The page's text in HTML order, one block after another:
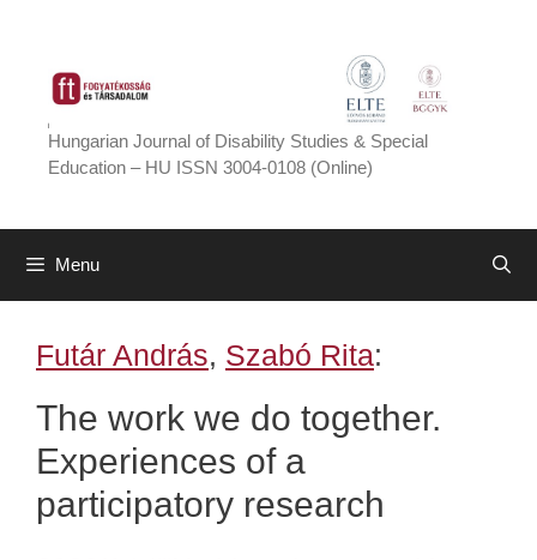
content
Hungarian Journal of Disability Studies & Special
Education – HU ISSN 3004-0108 (Online)
Menu
Futár András, Szabó Rita:
The work we do together.
Experiences of a
participatory research